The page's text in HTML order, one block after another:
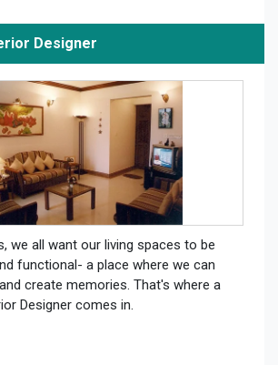
Designer
we all want our living spaces to be
functional- a place where we can
create memories. That's where a
Designer comes in.